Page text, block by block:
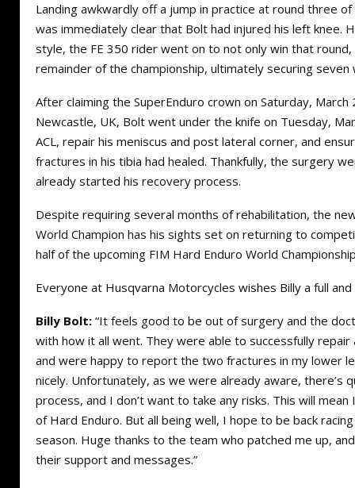
Landing awkwardly off a jump in practice at round three
was immediately clear that Bolt had injured his left knee.
style, the FE 350 rider went on to not only win that
remainder of the championship, ultimately securing
After claiming the SuperEnduro crown on Saturday, March
Newcastle, UK, Bolt went under the knife on Tuesday,
ACL, repair his meniscus and post lateral corner, and
fractures in his tibia had healed. Thankfully, the surgery
already started his recovery process.
Despite requiring several months of rehabilitation, the
World Champion has his sights set on returning to
half of the upcoming FIM Hard Enduro World
Everyone at Husqvarna Motorcycles wishes Billy a full
Billy Bolt: “It feels good to be out of surgery and the
with how it all went. They were able to successfully
and were happy to report the two fractures in my lower
nicely. Unfortunately, as we were already aware, there’s
process, and I don’t want to take any risks. This will
of Hard Enduro. But all being well, I hope to be back
season. Huge thanks to the team who patched me up,
their support and messages.”